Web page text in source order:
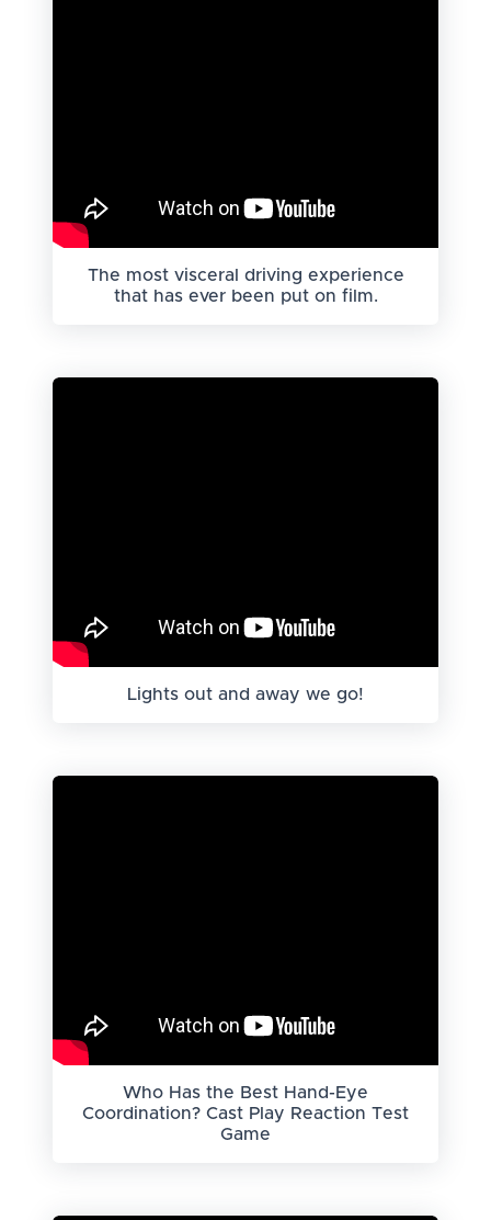
The most visceral driving experience
that has ever been put on film.
Lights out and away we go!
Who Has the Best Hand-Eye
Coordination? Cast Play Reaction Test
Game